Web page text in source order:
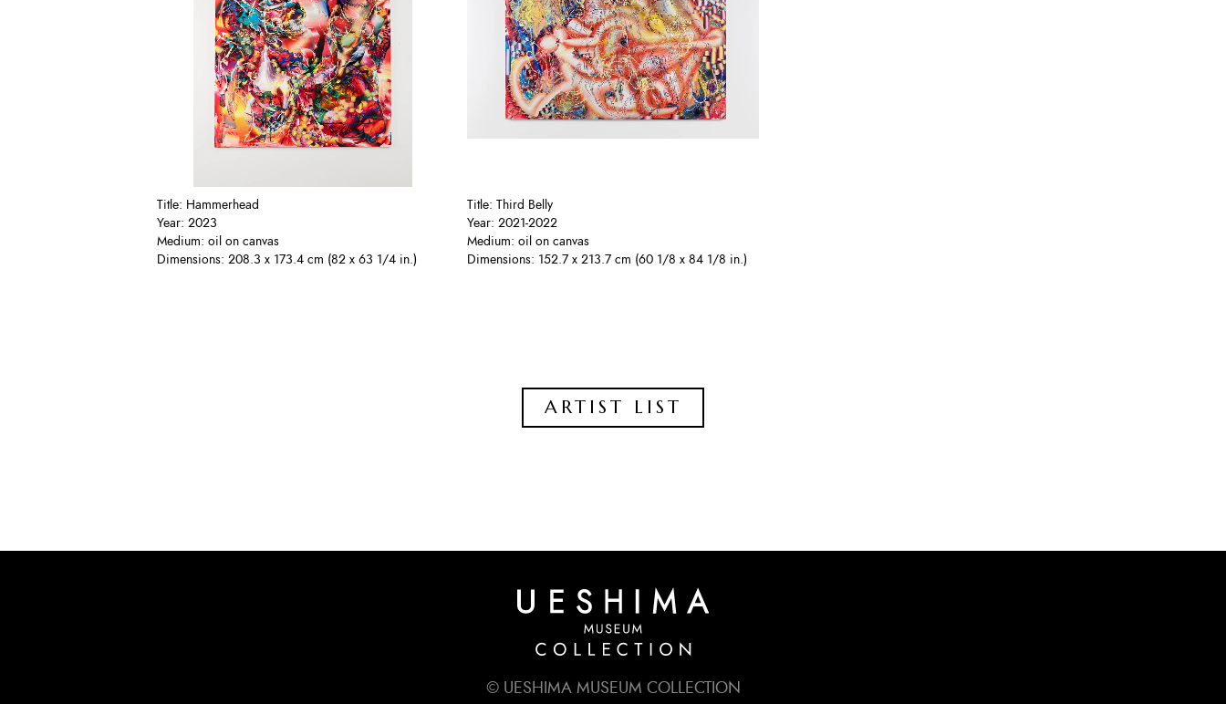
Title: Hammerhead
Year: 2023
Medium: oil on canvas
Dimensions: 208.3 x 173.4 cm (82 x 63 1/4 in.)
Title: Third Belly
Year: 2021-2022
Medium: oil on canvas
Dimensions: 152.7 x 213.7 cm (60 1/8 x 84 1/8 in.)
ARTIST LIST
© UESHIMA MUSEUM COLLECTION